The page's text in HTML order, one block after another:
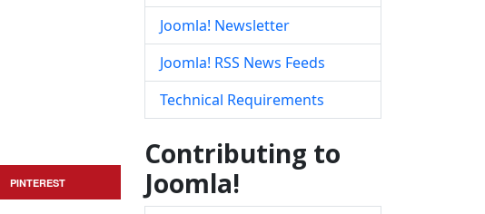
PINTEREST
Joomla! Newsletter
Joomla! RSS News Feeds
Technical Requirements
Contributing to
Joomla!